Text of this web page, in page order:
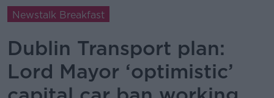
Newstalk Breakfast
Dublin Transport plan:
Lord Mayor ‘optimistic’